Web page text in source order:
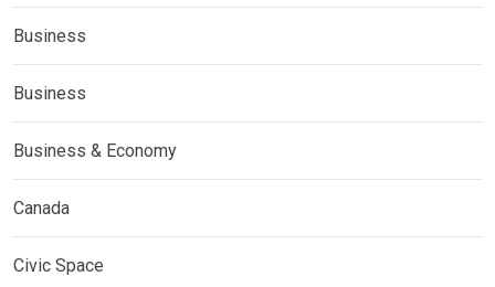
Business
Business
Business & Economy
Canada
Civic Space